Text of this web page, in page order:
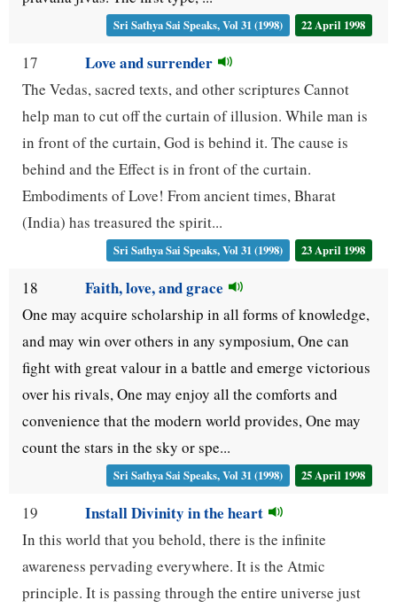
Sri Sathya Sai Speaks, Vol 31 (1998) 22 April 1998
17 Love and surrender
The Vedas, sacred texts, and other scriptures Cannot
help man to cut off the curtain of illusion. While man is
in front of the curtain, God is behind it. The cause is
behind and the Effect is in front of the curtain.
Embodiments of Love! From ancient times, Bharat
(India) has treasured the spirit...
Sri Sathya Sai Speaks, Vol 31 (1998) 23 April 1998
18 Faith, love, and grace
One may acquire scholarship in all forms of knowledge,
and may win over others in any symposium, One can
fight with great valour in a battle and emerge victorious
over his rivals, One may enjoy all the comforts and
convenience that the modern world provides, One may
count the stars in the sky or spe...
Sri Sathya Sai Speaks, Vol 31 (1998) 25 April 1998
19 Install Divinity in the heart
In this world that you behold, there is the infinite
awareness pervading everywhere. It is the Atmic
principle. It is passing through the entire universe just